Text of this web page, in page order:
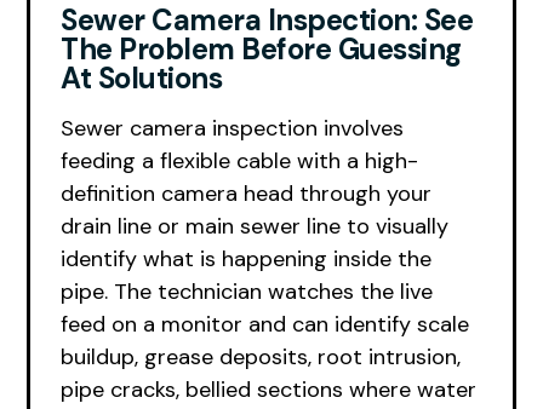
Sewer Camera Inspection: See
The Problem Before Guessing
At Solutions
Sewer camera inspection involves
feeding a flexible cable with a high-
definition camera head through your
drain line or main sewer line to visually
identify what is happening inside the
pipe. The technician watches the live
feed on a monitor and can identify scale
buildup, grease deposits, root intrusion,
pipe cracks, bellied sections where water